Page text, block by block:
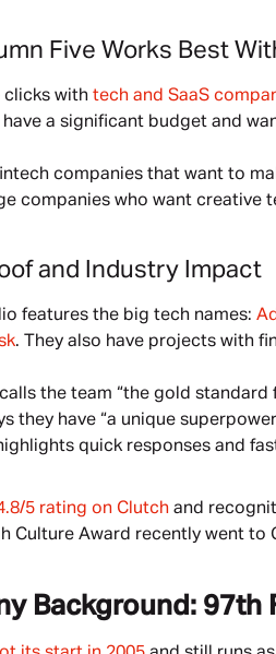
Five Works Best
clicks with tech and SaaS
have a significant budget and
companies that want to
companies who want creative
and Industry Impact
features the big tech names:
. They also have projects with
the team “the gold
they have “a unique
quick responses and
5 rating on Clutch and
Culture Award recently went
Background: 97th